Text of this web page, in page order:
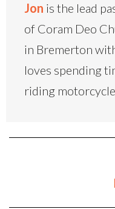
Jon is the lead
of Coram Deo
in Bremerton
loves spending
riding